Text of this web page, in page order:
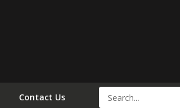
Contact Us